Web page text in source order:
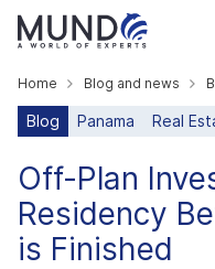
Home Blog and news
Blog Panama Real
Off-Plan
Residency
is Finished